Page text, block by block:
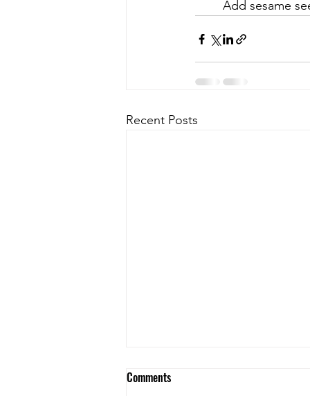
Add sesame
Recent Posts
Comments